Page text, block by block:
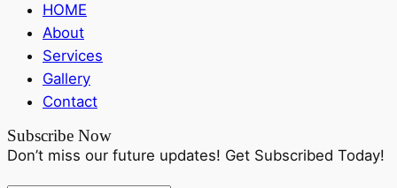
HOME
About
Services
Gallery
Contact
Subscribe Now
Don’t miss our future updates! Get Subscribed Today!